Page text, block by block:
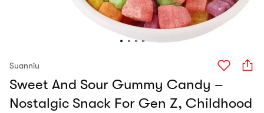
Suanniu
Sweet And Sour Gummy Candy –
Nostalgic Snack For Gen Z, Childhood